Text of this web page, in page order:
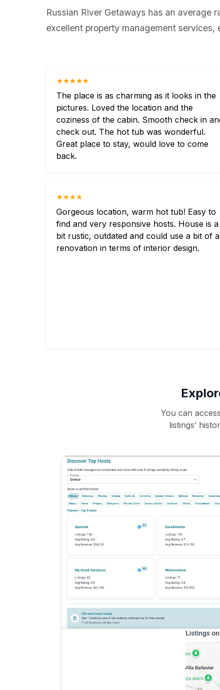
Russian River Getaways has an average
excellent property management
★★★★★
The place is as charming as it looks in the
pictures. Loved the location and the
coziness of the cabin. Smooth check in
check out. The hot tub was wonderful.
Great place to stay, would love to come
back.
★★★★
Gorgeous location, warm hot tub! Easy to
find and very responsive hosts. House is a
bit rustic, outdated and could use a bit of a
renovation in terms of interior design.
You can
listings’